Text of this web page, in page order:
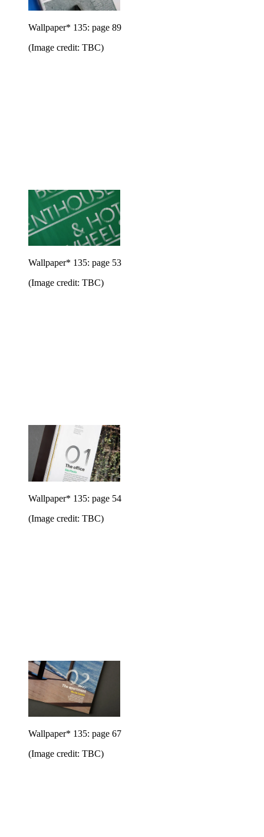
Wallpaper* 135: page 89
(Image credit: TBC)
Wallpaper* 135: page 53
(Image credit: TBC)
Wallpaper* 135: page 54
(Image credit: TBC)
Wallpaper* 135: page 67
(Image credit: TBC)